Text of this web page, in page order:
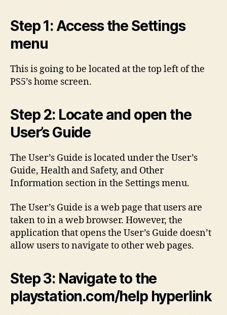
Step 1: Access the Settings
menu
This is going to be located at the top left of the
PS5’s home screen.
Step 2: Locate and open the
User’s Guide
The User’s Guide is located under the User’s
Guide, Health and Safety, and Other
Information section in the Settings menu.
The User’s Guide is a web page that users are
taken to in a web browser. However, the
application that opens the User’s Guide doesn’t
allow users to navigate to other web pages.
Step 3: Navigate to the
playstation.com/help hyperlink